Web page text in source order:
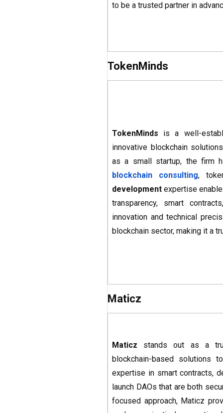
to be a trusted partner in
TokenMinds
TokenMinds is a well-
innovative blockchain
as a small startup, the firm
blockchain consulting,
development expertise
transparency, smart
innovation and technical
blockchain sector, making it a
Maticz
Maticz stands out as a
blockchain-based solutions
expertise in smart contracts,
launch DAOs that are both
focused approach, Maticz